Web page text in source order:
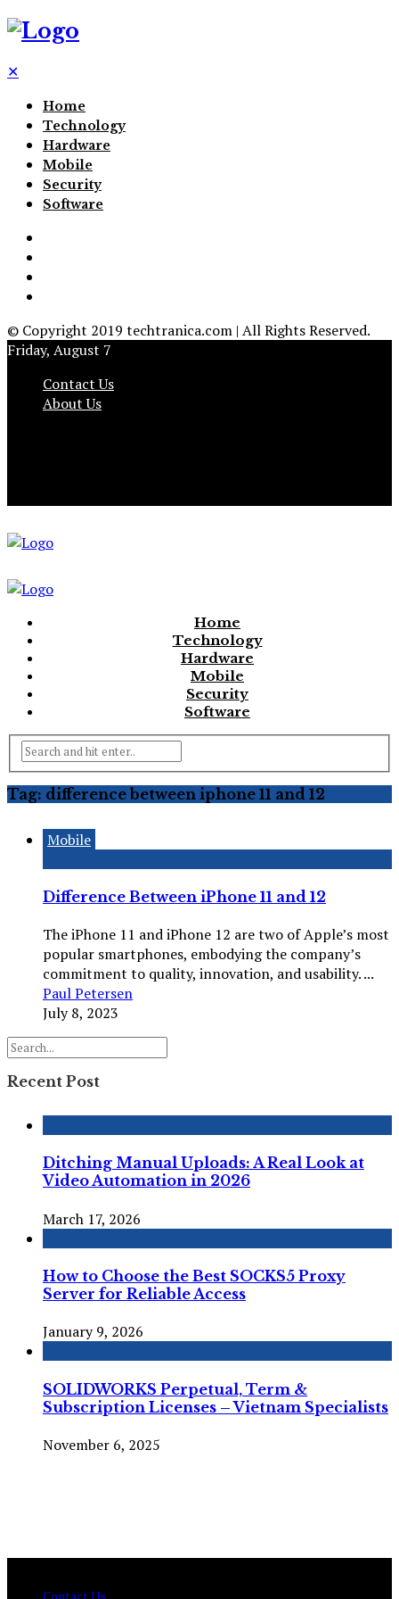
✕
Home
Technology
Hardware
Mobile
Security
Software
© Copyright 2019 techtranica.com | All Rights Reserved.
Friday, August 7
Contact Us
About Us
Home
Technology
Hardware
Mobile
Security
Software
Tag: difference between iphone 11 and 12
Mobile
Difference Between iPhone 11 and 12
The iPhone 11 and iPhone 12 are two of Apple’s most
popular smartphones, embodying the company’s
commitment to quality, innovation, and usability. ...
Paul Petersen
July 8, 2023
Recent Post
Ditching Manual Uploads: A Real Look at
Video Automation in 2026
March 17, 2026
How to Choose the Best SOCKS5 Proxy
Server for Reliable Access
January 9, 2026
SOLIDWORKS Perpetual, Term &
Subscription Licenses – Vietnam Specialists
November 6, 2025